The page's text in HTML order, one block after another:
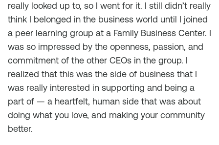
really looked up to, so I went for it. I still didn’t really
think I belonged in the business world until I joined
a peer learning group at a Family Business Center. I
was so impressed by the openness, passion, and
commitment of the other CEOs in the group. I
realized that this was the side of business that I
was really interested in supporting and being a
part of — a heartfelt, human side that was about
doing what you love, and making your community
better.